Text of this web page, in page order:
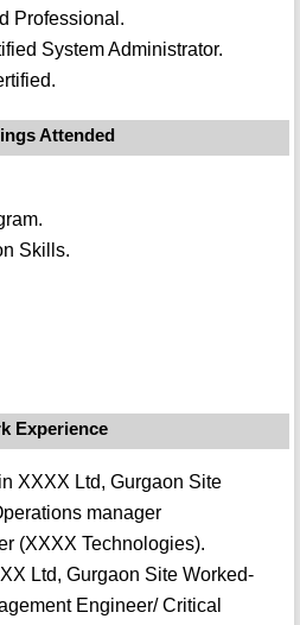
Professional.
System Administrator.
Attended
Skills.
Experience
XXXX Ltd, Gurgaon Site
manager
(XXXX Technologies).
Ltd, Gurgaon Site Worked-
Engineer/ Critical